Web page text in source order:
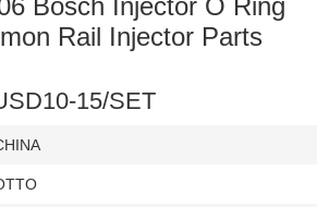
Bosch Injector O Ring
Rail Injector Parts
15/SET